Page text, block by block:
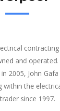
and
2005, John
the
since 1997.